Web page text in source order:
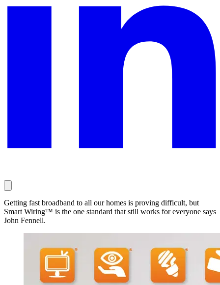
Getting fast broadband to all our homes is proving difficult, but
Smart Wiring™ is the one standard that still works for everyone says
John Fennell.